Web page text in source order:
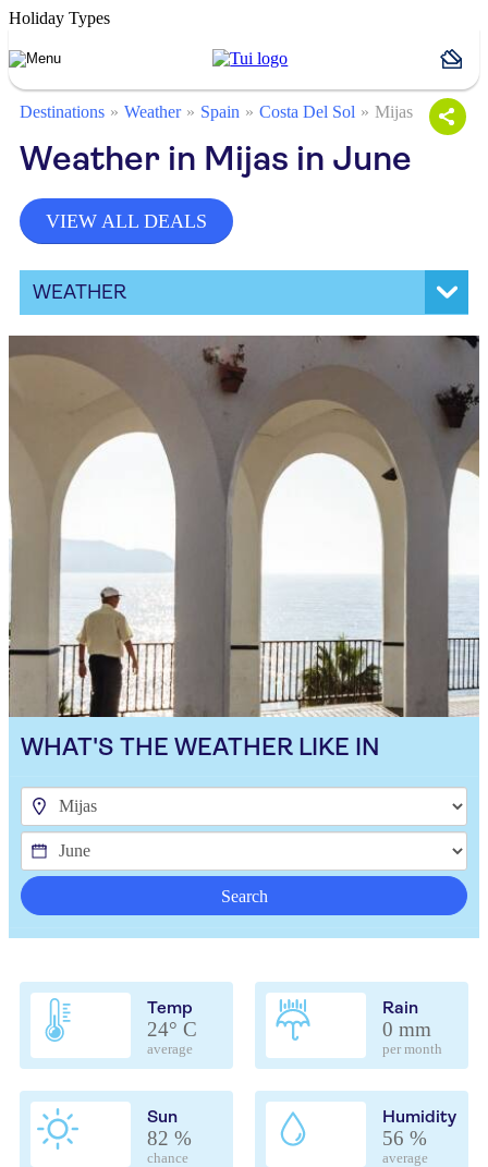
Holiday Types
Destinations Weather Spain Costa Del Sol Mijas
Weather in Mijas in June
VIEW ALL DEALS
WEATHER
WHAT'S THE WEATHER LIKE IN
Search
Temp
24° C
average
Rain
0 mm
per month
Sun
82 %
chance
Humidity
56 %
average